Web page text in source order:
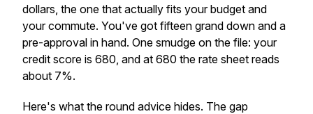
dollars, the one that actually fits your budget and
your commute. You've got fifteen grand down and a
pre-approval in hand. One smudge on the file: your
credit score is 680, and at 680 the rate sheet reads
about 7%.
Here's what the round advice hides. The gap